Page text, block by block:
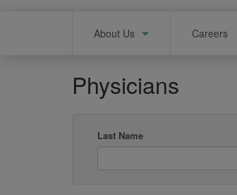
About Us Careers
Physicians
Last Name